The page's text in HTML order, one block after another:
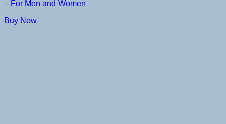
– For Men and Women
Buy Now